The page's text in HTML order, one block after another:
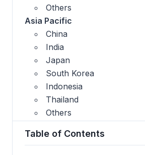
Others
Asia Pacific
China
India
Japan
South Korea
Indonesia
Thailand
Others
Table of Contents